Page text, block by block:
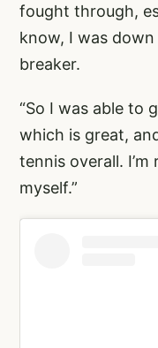
fought through,
know, I was
breaker.
“So I was able to
which is great,
tennis overall.
myself.”